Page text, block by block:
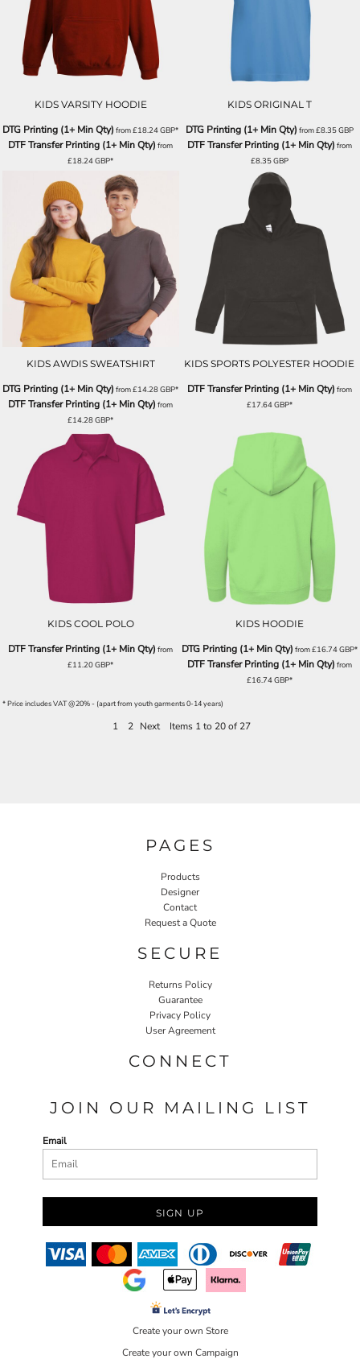
KIDS VARSITY HOODIE
DTG Printing (1+ Min Qty) from£18.24GBP*
DTF Transfer Printing (1+ Min Qty) from
£18.24GBP*
KIDS ORIGINAL T
DTG Printing (1+ Min Qty) from£8.35GBP
DTF Transfer Printing (1+ Min Qty) from
£8.35GBP
KIDS AWDIS SWEATSHIRT
DTG Printing (1+ Min Qty) from£14.28GBP*
DTF Transfer Printing (1+ Min Qty) from
£14.28GBP*
KIDS SPORTS POLYESTER HOODIE
DTF Transfer Printing (1+ Min Qty) from
£17.64GBP*
KIDS COOL POLO
DTF Transfer Printing (1+ Min Qty) from
£11.20GBP*
KIDS HOODIE
DTG Printing (1+ Min Qty) from£16.74GBP*
DTF Transfer Printing (1+ Min Qty) from
£16.74GBP*
* Price includes VAT @20% - (apart from youth garments 0-14 years)
1 2 Next Items 1 to 20 of 27
PAGES
Products
Designer
Contact
Request a Quote
SECURE
Returns Policy
Guarantee
Privacy Policy
User Agreement
CONNECT
JOIN OUR MAILING LIST
Email
SIGN UP
Create your own Store
Create your own Campaign